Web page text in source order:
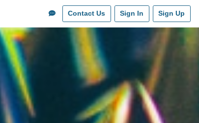
Contact Us Sign In Sign Up